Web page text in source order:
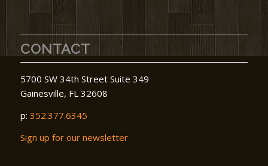
CONTACT
5700 SW 34th Street Suite 349
Gainesville, FL 32608
p: 352.377.6345
Sign up for our newsletter